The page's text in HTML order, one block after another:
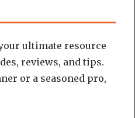
ultimate resource
reviews, and tips.
or a seasoned pro,